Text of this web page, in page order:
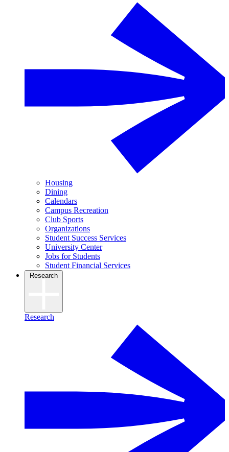
Housing
Dining
Calendars
Campus Recreation
Club Sports
Organizations
Student Success Services
University Center
Jobs for Students
Student Financial Services
Research
Research